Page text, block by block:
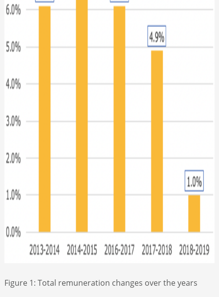
Figure 1: Total remuneration changes over the years